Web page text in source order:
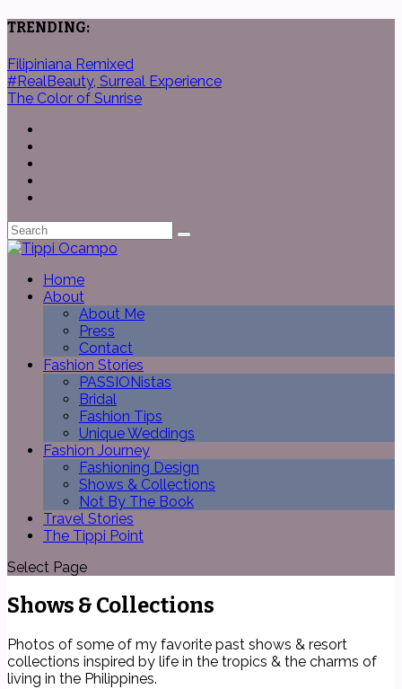
TRENDING:
Filipiniana Remixed
#RealBeauty, Surreal Experience
The Color of Sunrise
Home
About
About Me
Press
Contact
Fashion Stories
PASSIONistas
Bridal
Fashion Tips
Unique Weddings
Fashion Journey
Fashioning Design
Shows & Collections
Not By The Book
Travel Stories
The Tippi Point
Select Page
Shows & Collections
Photos of some of my favorite past shows & resort
collections inspired by life in the tropics & the charms of
living in the Philippines.